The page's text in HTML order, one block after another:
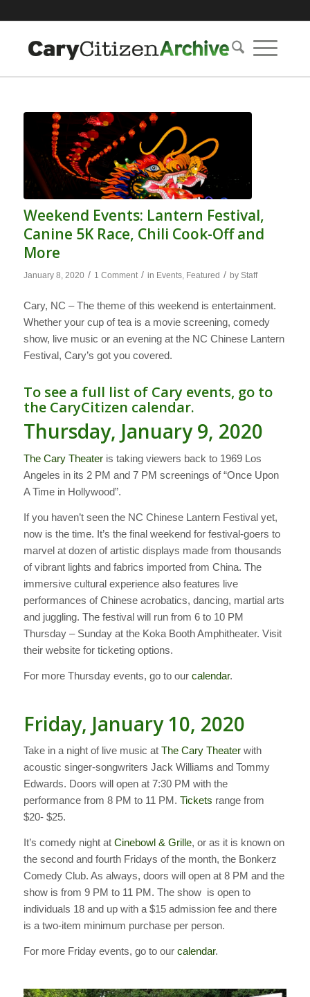
Weekend Events: Lantern Festival,
Canine 5K Race, Chili Cook-Off and
More
January 8, 2020 / 1 Comment / in Events, Featured / by Staff
Cary, NC – The theme of this weekend is entertainment.
Whether your cup of tea is a movie screening, comedy
show, live music or an evening at the NC Chinese Lantern
Festival, Cary’s got you covered.
To see a full list of Cary events, go to
the CaryCitizen calendar.
Thursday, January 9, 2020
The Cary Theateris taking viewers back to 1969 Los
Angeles in its 2 PM and 7 PM screenings of “Once Upon
A Time in Hollywood”.
If you haven’t seen the NC Chinese Lantern Festival yet,
now is the time. It’s the final weekend for festival-goers to
marvel at dozen of artistic displays made from thousands
of vibrant lights and fabrics imported from China. The
immersive cultural experience also features live
performances of Chinese acrobatics, dancing, martial arts
and juggling. The festival will run from 6 to 10 PM
Thursday – Sunday at the Koka Booth Amphitheater. Visit
their website for ticketing options.
For more Thursday events, go to our calendar.
Friday, January 10, 2020
Take in a night of live music at The Cary Theaterwith
acoustic singer-songwriters Jack Williams and Tommy
Edwards. Doors will open at 7:30 PM with the
performance from 8 PM to 11 PM. Tickets range from
$20- $25.
It’s comedy night at Cinebowl & Grille, or as it is known on
the second and fourth Fridays of the month, the Bonkerz
Comedy Club. As always, doors will open at 8 PM and the
show is from 9 PM to 11 PM. The show is open to
individuals 18 and up with a $15 admission fee and there
is a two-item minimum purchase per person.
For more Friday events, go to our calendar.